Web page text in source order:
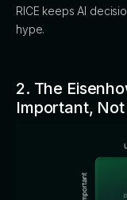
RICE keeps AI
hype.
2. The
Important,